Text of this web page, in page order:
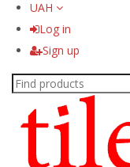
UAH
Log in
Sign up